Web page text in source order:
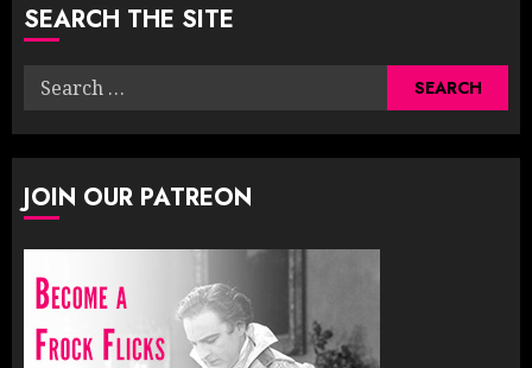
SEARCH THE SITE
Search
JOIN OUR PATREON